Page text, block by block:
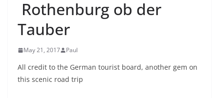
Rothenburg ob der
Tauber
May 21, 2017 Paul
All credit to the German tourist board, another gem on
this scenic road trip